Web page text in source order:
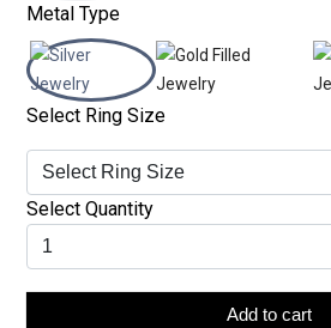
Metal Type
Select Ring Size
Select Quantity
Add to cart